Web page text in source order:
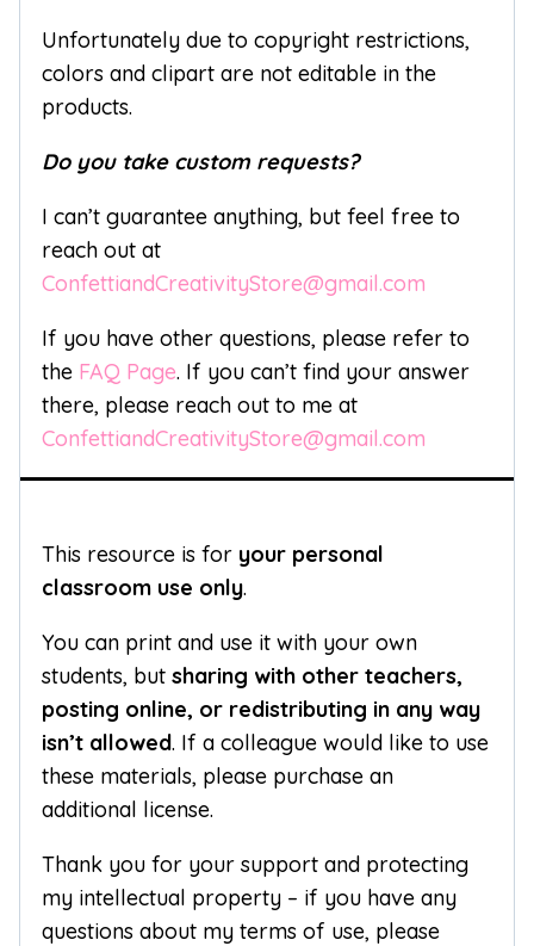
Unfortunately due to copyright restrictions,
colors and clipart are not editable in the
products.
Do you take custom requests?
I can’t guarantee anything, but feel free to
reach out at
ConfettiandCreativityStore@gmail.com
If you have other questions, please refer to
the FAQ Page. If you can’t find your answer
there, please reach out to me at
ConfettiandCreativityStore@gmail.com
This resource is for your personal
classroom use only.
You can print and use it with your own
students, but sharing with other teachers,
posting online, or redistributing in any way
isn’t allowed. If a colleague would like to use
these materials, please purchase an
additional license.
Thank you for your support and protecting
my intellectual property – if you have any
questions about my terms of use, please